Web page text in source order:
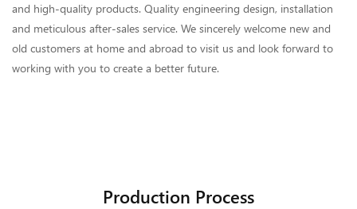
and high-quality products. Quality engineering design, installation
and meticulous after-sales service. We sincerely welcome new and
old customers at home and abroad to visit us and look forward to
working with you to create a better future.
Production Process